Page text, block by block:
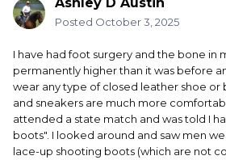
Ashley D Austin
Posted October 3, 2025
I have had foot surgery and the bone in
permanently higher than it was before
wear any type of closed leather shoe or
and sneakers are much more
attended a state match and was told I
boots". I looked around and saw men
lace-up shooting boots (which are not